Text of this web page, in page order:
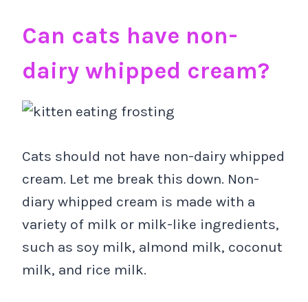
Can cats have non-
dairy whipped cream?
Cats should not have non-dairy whipped
cream. Let me break this down. Non-
diary whipped cream is made with a
variety of milk or milk-like ingredients,
such as soy milk, almond milk, coconut
milk, and rice milk.